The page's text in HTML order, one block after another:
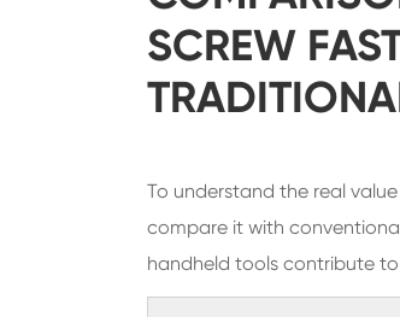
SCREW
To understand the real
compare it with
handheld tools contribute